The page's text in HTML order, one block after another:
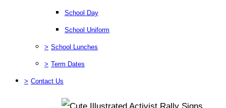
School Day
School Uniform
> School Lunches
> Term Dates
> Contact Us